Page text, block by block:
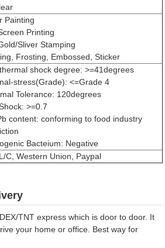
Painting
Printing
Sliver Stamping
Frosting, Embossed, Sticker
shock degree: >=41degrees
stress(Grade): <=Grade 4
Tolerance: 120degrees
>=0.7
content: conforming to food industry
Bacteium: Negative
C, Western Union, Paypal
TNT express which is door to door. It
your home or office. Best way for